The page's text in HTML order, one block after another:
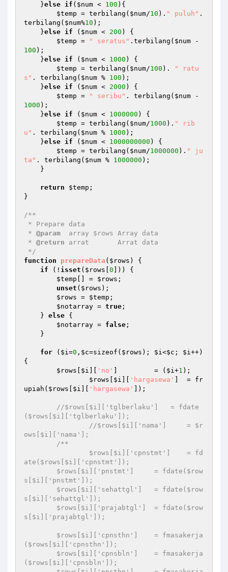
    }
else if ( $num < 100 ){
$temp = terbilang( $num/10 ). " puluh" .
terbilang( $num%10 );
    }
else if ( $num < 200 ) {
$temp = " seratus" .terbilang( $num
100 );
    }
else if ( $num < 1000 ) {
$temp = terbilang( $num/100 ).
" ratu
s" . terbilang( $num % 100 );
    }
else if ( $num < 2000 ) {
$temp = " seribu" . terbilang( $num
1000 );
    }
else if ( $num < 1000000 ) {
$temp = terbilang( $num/1000 ). " rib
u" . terbilang( $num % 1000 );
    }
else if ( $num < 1000000000 ) {
$temp = terbilang( $num/1000000 ). " ju
ta" . terbilang( $num % 1000000 );
return $temp ;
}
/**
* @param
  array $rows Array data
* @return arrat       Arrat data
*/
function
prepareData ( $rows )
{
if (! isset ( $rows 0 ])) {
$temp [] = $rows ;
unset ( $rows );
$rows = $temp ;
$notarray = true ;
    }
else {
$notarray = false ;
for ( $i=0 , $c=sizeof( $rows ); $i<$c ; $i++)
{
$rows
$i 'no' ]         = ( $i+1 );
$rows
$i 'hargasewa'
]  = fr
upiah( $rows $i 'hargasewa' ]);
//$rows[$i]['tglberlaku']   = fdate
($rows[$i]['tglberlaku']);
//$rows[$i]['nama']     = $r
ows[$i]['nama'];
/**
ate($rows[$i]['cpnstmt']);
s[$i]['pnstmt']);
s[$i]['sehattgl']);
s[$i]['prajabtgl']);
($rows[$i]['cpnsthn']);
($rows[$i]['cpnsbln']);